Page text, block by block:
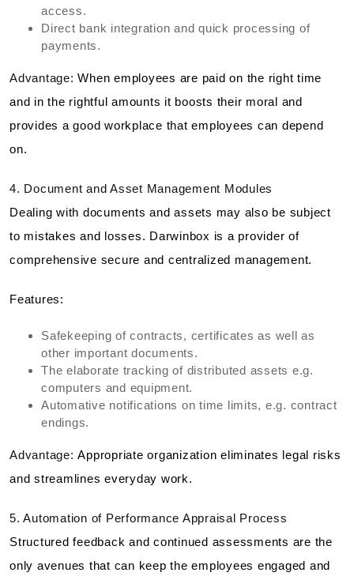
access.
Direct bank integration and quick processing of
payments.
Advantage:When employees are paid on the right time
and in the rightful amounts it boosts their moral and
provides a good workplace that employees can depend
on.
4. Document and Asset Management Modules
Dealing with documents and assets may also be subject
to mistakes and losses. Darwinbox is a provider of
comprehensive secure and centralized management.
Features:
Safekeeping of contracts, certificates as well as
other important documents.
The elaborate tracking of distributed assets e.g.
computers and equipment.
Automative notifications on time limits, e.g. contract
endings.
Advantage:Appropriate organization eliminates legal risks
and streamlines everyday work.
5. Automation of Performance Appraisal Process
Structured feedback and continued assessments are the
only avenues that can keep the employees engaged and